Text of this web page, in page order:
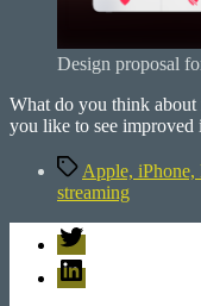
Design proposal
What do you think about
you like to see
TagsApple, iPhone,
streaming
Twitter
LinkedIn